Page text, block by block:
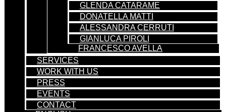
GLENDA CATARAME
DONATELLA MATTI
ALESSANDRA CERRUTI
GIANLUCA PIROLI
FRANCESCO AVELLA
SERVICES
WORK WITH US
PRESS
EVENTS
CONTACT